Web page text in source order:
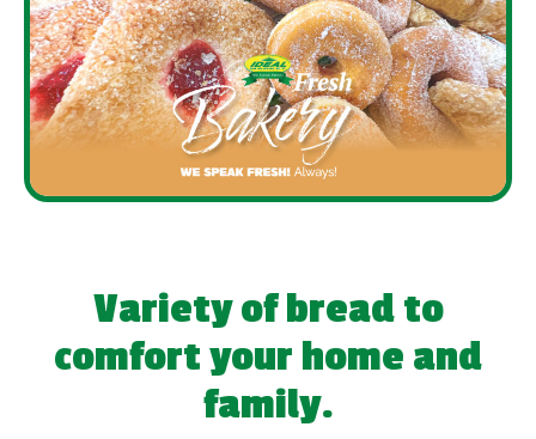
Variety of bread to
comfort your home and
family.